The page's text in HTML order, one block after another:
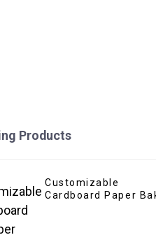
Products
Customizable
Cardboard Paper